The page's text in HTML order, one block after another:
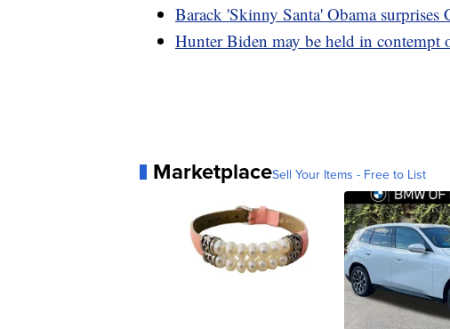
Barack 'Skinny Santa' Obama surprises
Hunter Biden may be held in contempt
MarketplaceSell Your Items - Free to List